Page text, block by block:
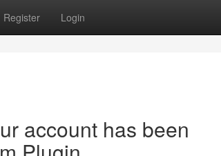
Register Login
account has been